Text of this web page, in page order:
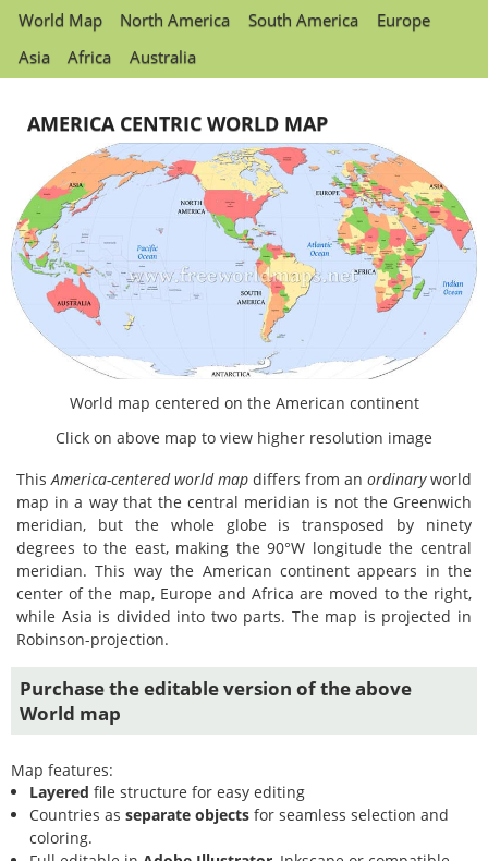
World Map North America South America
Europe
Asia
Africa Australia
AMERICA CENTRIC WORLD MAP
World map centered on the American continent
Click on above map to view higher resolution image
ThisAmerica-centered world map differs from an ordinaryworld
map in a way that the central meridian is not the Greenwich
meridian, but the whole globe is transposed by ninety
degrees to the east, making the 90°W longitude the central
meridian. This way the American continent appears in the
center of the map, Europe and Africa are moved to the right,
while Asia is divided into two parts. The map is projected in
Robinson-projection.
Purchase the editable version of the above
World map
Map features:
Layered file structure for easy editing
Countries as separate objectsfor seamless selection and
coloring.